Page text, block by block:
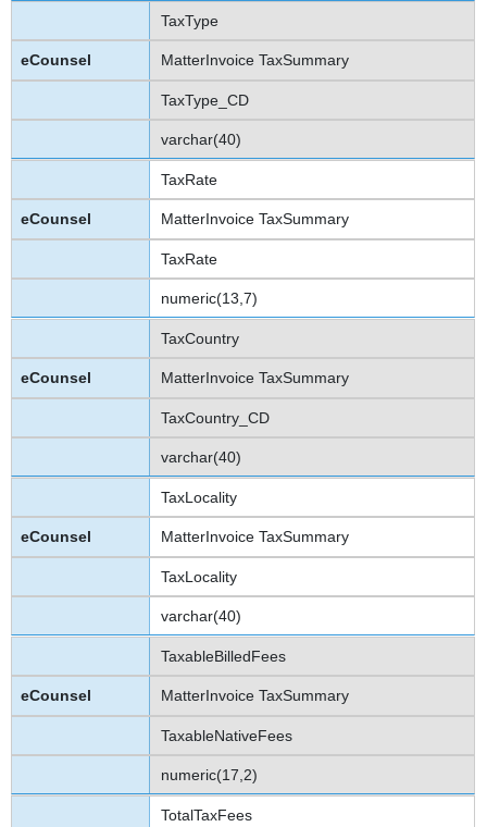
TaxType
MatterInvoice TaxSummary
TaxType_CD
varchar(40)
TaxRate
MatterInvoice TaxSummary
TaxRate
numeric(13,7)
TaxCountry
MatterInvoice TaxSummary
TaxCountry_CD
varchar(40)
TaxLocality
MatterInvoice TaxSummary
TaxLocality
varchar(40)
TaxableBilledFees
MatterInvoice TaxSummary
TaxableNativeFees
numeric(17,2)
TotalTaxFees